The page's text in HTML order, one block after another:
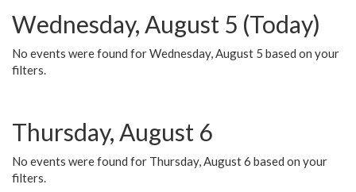
Wednesday, August 5 (Today)
No events were found for Wednesday, August 5 based on your
filters.
Thursday, August 6
No events were found for Thursday, August 6 based on your
filters.